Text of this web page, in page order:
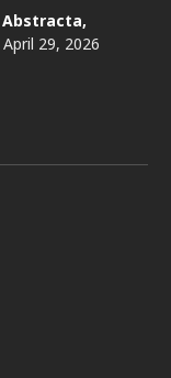
Abstracta,
April 29, 2026